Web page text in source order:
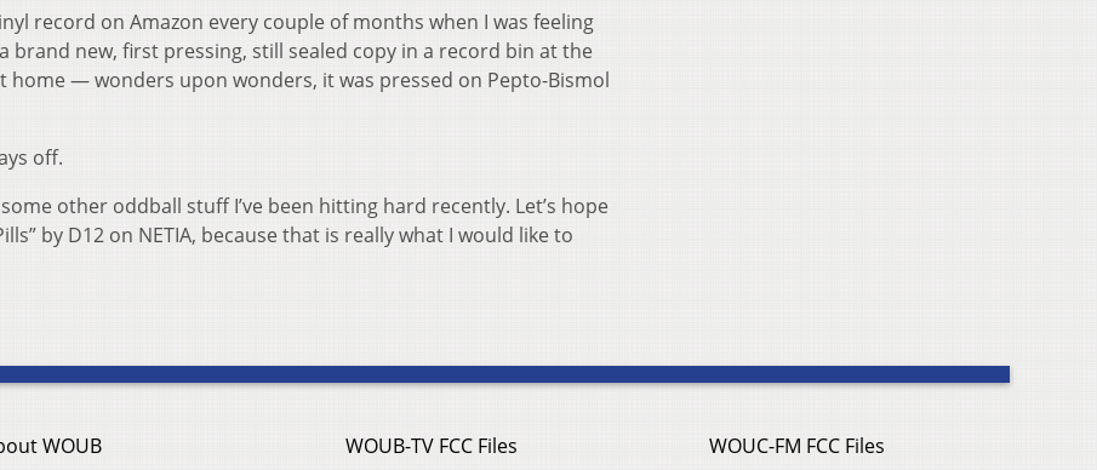
record on Amazon every couple of months when I was feeling
new, first pressing, still sealed copy in a record bin at the
home — wonders upon wonders, it was pressed on Pepto-Bismol
off.
other oddball stuff I’ve been hitting hard recently. Let’s hope
by D12 on NETIA, because that is really what I would like to
WOUB
WOUB-TV FCC Files WOUC-FM FCC Files